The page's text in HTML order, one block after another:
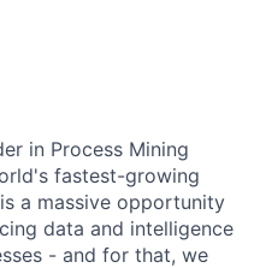
in Process Mining
fastest-growing
a massive opportunity
data and intelligence
- and for that, we